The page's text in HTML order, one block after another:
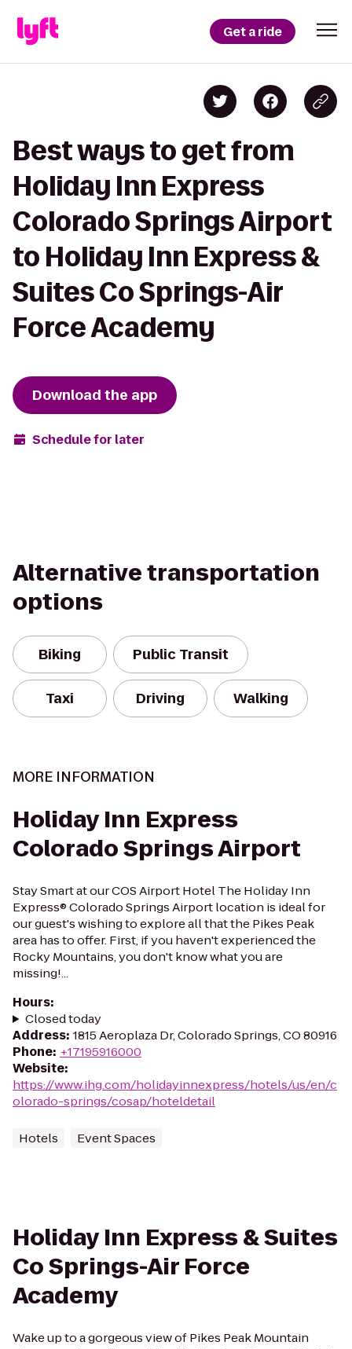
Get a ride
Best ways to get from
Holiday Inn Express
Colorado Springs Airport
to Holiday Inn Express &
Suites Co Springs-Air
Force Academy
Download the app
Schedule for later
Alternative transportation
options
Biking Public Transit
Taxi Driving Walking
MORE INFORMATION
Holiday Inn Express
Colorado Springs Airport
Stay Smart at our COS Airport Hotel The Holiday Inn
Express® Colorado Springs Airport location is ideal for
our guest's wishing to explore all that the Pikes Peak
area has to offer. First, if you haven't experienced the
Rocky Mountains, you don't know what you are
missing!...
Hours:
Closed today
Address: 1815 Aeroplaza Dr, Colorado Springs, CO 80916
Phone: +17195916000
Website:
https://www.ihg.com/holidayinnexpress/hotels/us/en/c
olorado-springs/cosap/hoteldetail
Hotels Event Spaces
Holiday Inn Express & Suites
Co Springs-Air Force
Academy
Wake up to a gorgeous view of Pikes Peak Mountain